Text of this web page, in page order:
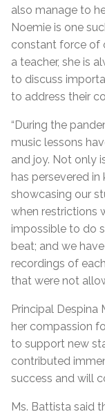
also manage to
Noemie is one
constant force of
a teacher, she is
to discuss
to address their
“During the
music lessons
and joy. Not only
has persevered in
showcasing our
when restrictions
impossible to do
beat; and we
recordings of
that were not
Principal Despina
her compassion
to support new
contributed
success and will
Ms. Battista said